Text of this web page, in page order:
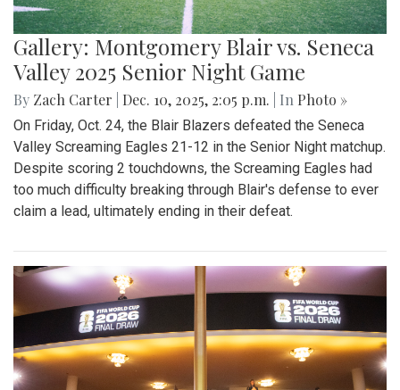
Gallery: Montgomery Blair vs. Seneca
Valley 2025 Senior Night Game
By Zach Carter Dec. 10, 2025, 2:05 p.m. | In Photo »
On Friday, Oct. 24, the Blair Blazers defeated the Seneca
Valley Screaming Eagles 21-12 in the Senior Night matchup.
Despite scoring 2 touchdowns, the Screaming Eagles had
too much difficulty breaking through Blair's defense to ever
claim a lead, ultimately ending in their defeat.